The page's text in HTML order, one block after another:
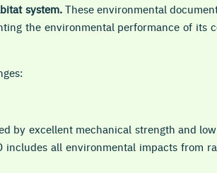
system.These environmental
the environmental performance of its
by excellent mechanical strength and
includes all environmental impacts from